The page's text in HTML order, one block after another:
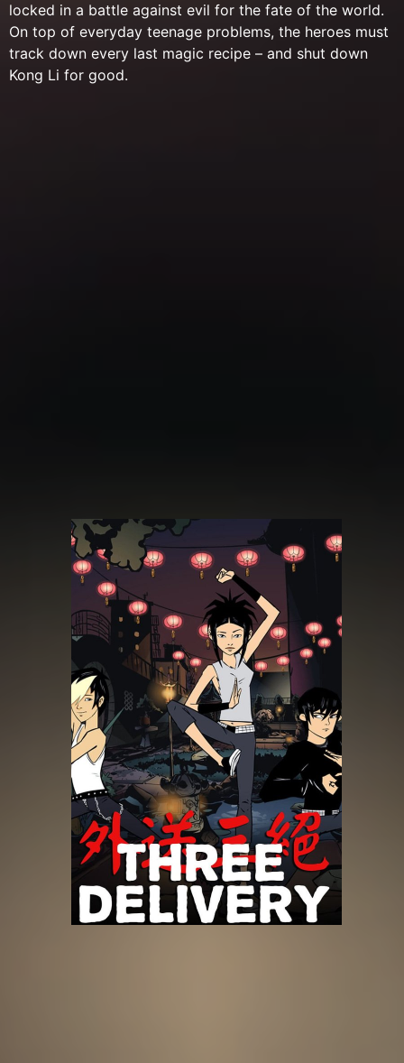
locked in a battle against evil for the fate of the world.
On top of everyday teenage problems, the heroes must
track down every last magic recipe – and shut down
Kong Li for good.